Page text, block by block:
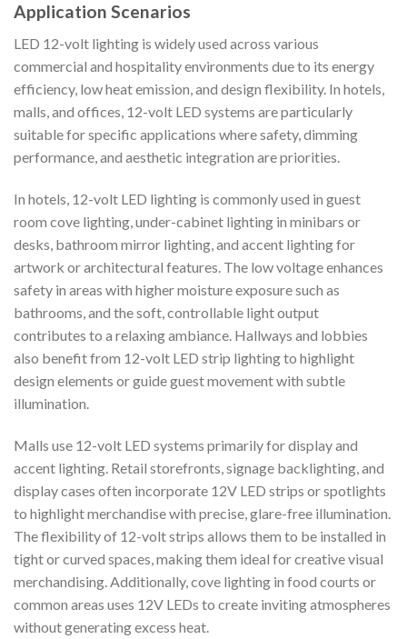
Application Scenarios
LED 12-volt lighting is widely used across various
commercial and hospitality environments due to its energy
efficiency, low heat emission, and design flexibility. In hotels,
malls, and offices, 12-volt LED systems are particularly
suitable for specific applications where safety, dimming
performance, and aesthetic integration are priorities.
In hotels, 12-volt LED lighting is commonly used in guest
room cove lighting, under-cabinet lighting in minibars or
desks, bathroom mirror lighting, and accent lighting for
artwork or architectural features. The low voltage enhances
safety in areas with higher moisture exposure such as
bathrooms, and the soft, controllable light output
contributes to a relaxing ambiance. Hallways and lobbies
also benefit from 12-volt LED strip lighting to highlight
design elements or guide guest movement with subtle
illumination.
Malls use 12-volt LED systems primarily for display and
accent lighting. Retail storefronts, signage backlighting, and
display cases often incorporate 12V LED strips or spotlights
to highlight merchandise with precise, glare-free illumination.
The flexibility of 12-volt strips allows them to be installed in
tight or curved spaces, making them ideal for creative visual
merchandising. Additionally, cove lighting in food courts or
common areas uses 12V LEDs to create inviting atmospheres
without generating excess heat.